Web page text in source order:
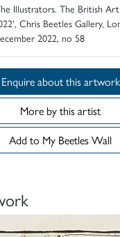
Illustrators. The British
Chris Beetles Gallery,
2022, no 58
Enquire about this artwork
More by this artist
Add to My Beetles Wall